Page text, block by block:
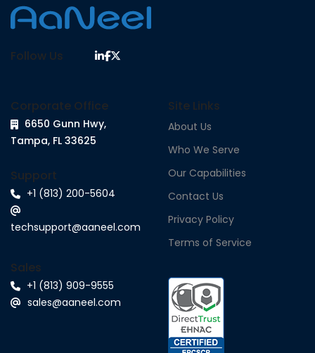
Follow Us
Corporate Office
6650 Gunn Hwy,
Tampa, FL 33625
Support
+1 (813) 200-5604
techsupport@aaneel.com
Sales
+1 (813) 909-9555
sales@aaneel.com
Site Links
About Us
Who We Serve
Our Capabilities
Contact Us
Privacy Policy
Terms of Service